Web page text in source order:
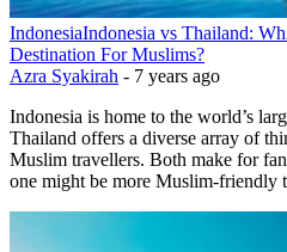
IndonesiaIndonesia vs Thailand:
Destination For Muslims?
Azra Syakirah - 7 years ago
Indonesia is home to the world’s
Thailand offers a diverse array of
Muslim travellers. Both make for
one might be more Muslim-friendly